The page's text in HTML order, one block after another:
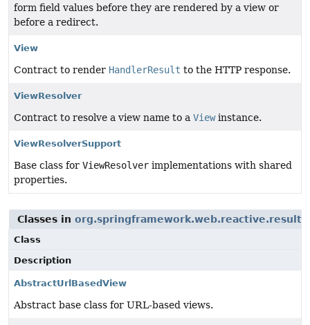
form field values before they are rendered by a view or
before a redirect.
View
Contract to render HandlerResult to the HTTP response.
ViewResolver
Contract to resolve a view name to a Viewinstance.
ViewResolverSupport
Base class for ViewResolver implementations with shared
properties.
Classes in
Class
Description
AbstractUrlBasedView
Abstract base class for URL-based views.